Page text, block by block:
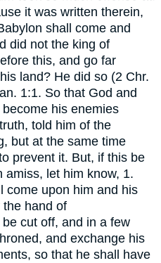
it was written therein,
shall come and
did not the king of
this, and go far
land? He did so (2 Chr.
1:1. So that God and
his enemies
told him of the
but at the same time
prevent it. But, if this be
amiss, let him know, 1.
come upon him and his
the hand of
cut off, and in a few
and exchange his
so that he shall have